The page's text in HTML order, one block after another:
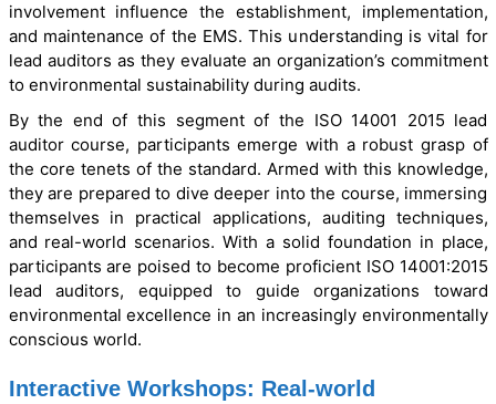
involvement influence the establishment, implementation,
and maintenance of the EMS. This understanding is vital for
lead auditors as they evaluate an organization’s commitment
to environmental sustainability during audits.
By the end of this segment of the ISO 14001 2015 lead
auditor course, participants emerge with a robust grasp of
the core tenets of the standard. Armed with this knowledge,
they are prepared to dive deeper into the course, immersing
themselves in practical applications, auditing techniques,
and real-world scenarios. With a solid foundation in place,
participants are poised to become proficient ISO 14001:2015
lead auditors, equipped to guide organizations toward
environmental excellence in an increasingly environmentally
conscious world.
Interactive Workshops: Real-world